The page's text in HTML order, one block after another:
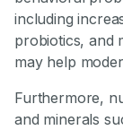
including
probiotics, and
may help
Furthermore,
and minerals